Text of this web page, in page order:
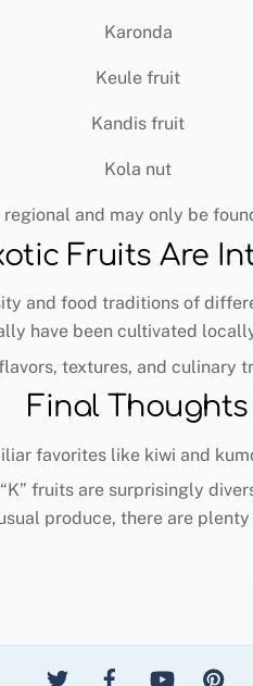
Karonda
Keule fruit
Kandis fruit
Kola nut
and may only be
Fruits Are
and food traditions of
have been cultivated
textures, and culinary
Final Thoughts
favorites like kiwi and
fruits are surprisingly
produce, there are